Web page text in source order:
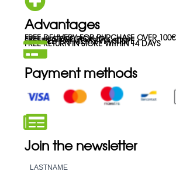
Advantages
FREE DELIVERY FOR PURCHASE OVER 100€
FREE IN-STORE PICK-UP
SECURED PAYMENTS VIA STRIPE
FREE RETURN IN STORE WITHIN 14 DAYS
Payment methods
Join the newsletter